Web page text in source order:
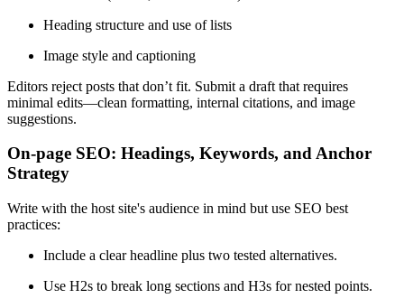
Heading structure and use of lists
Image style and captioning
Editors reject posts that don’t fit. Submit a draft that requires
minimal edits—clean formatting, internal citations, and image
suggestions.
On-page SEO: Headings, Keywords, and Anchor
Strategy
Write with the host site's audience in mind but use SEO best
practices:
Include a clear headline plus two tested alternatives.
Use H2s to break long sections and H3s for nested points.